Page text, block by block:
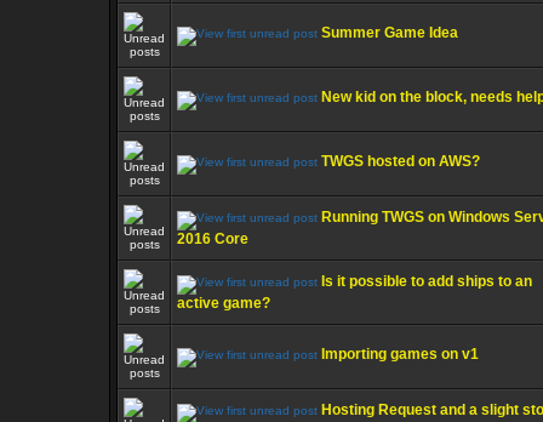
Summer Game Idea
New kid on the block, needs
TWGS hosted on AWS?
Running TWGS on Windows
2016 Core
Is it possible to add ships to an
active game?
Importing games on v1
Hosting Request and a slight